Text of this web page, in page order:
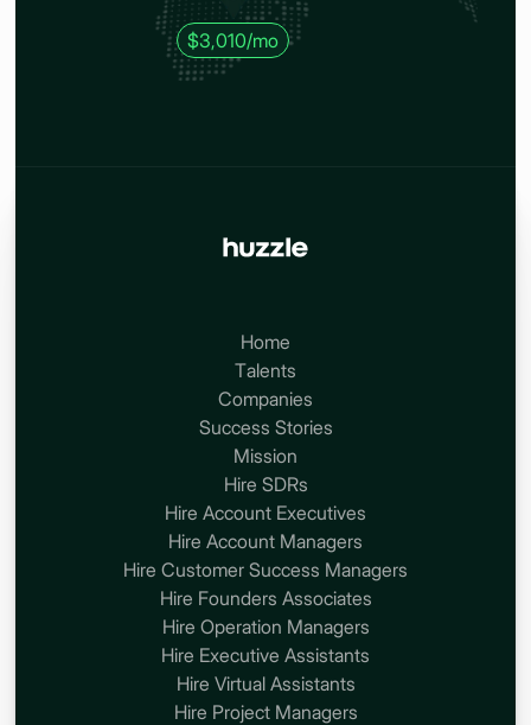
$3,010/mo
Home
Talents
Companies
Success Stories
Mission
Hire SDRs
Hire Account Executives
Hire Account Managers
Hire Customer Success Managers
Hire Founders Associates
Hire Operation Managers
Hire Executive Assistants
Hire Virtual Assistants
Hire Project Managers